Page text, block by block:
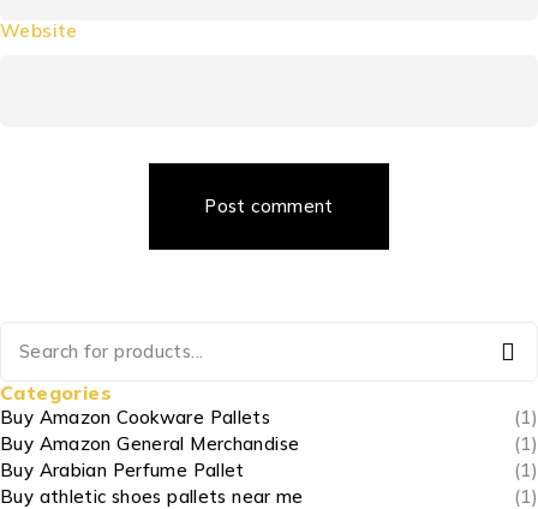
Website
Post comment
Categories
Buy Amazon Cookware Pallets
(1)
Buy Amazon General Merchandise
(1)
Buy Arabian Perfume Pallet
(1)
Buy athletic shoes pallets near me
(1)